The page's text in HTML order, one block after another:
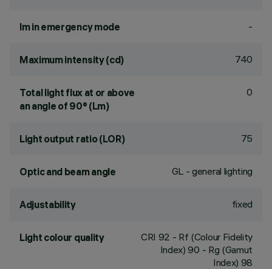
lm in emergency mode -
Maximum intensity (cd) 740
Total light flux at or above
an angle of 90° (Lm)
0
Light output ratio (LOR) 75
Optic and beam angle GL - general lighting
Adjustability fixed
Light colour quality CRI 92 - Rf (Colour Fidelity
Index) 90 - Rg (Gamut
Index) 98